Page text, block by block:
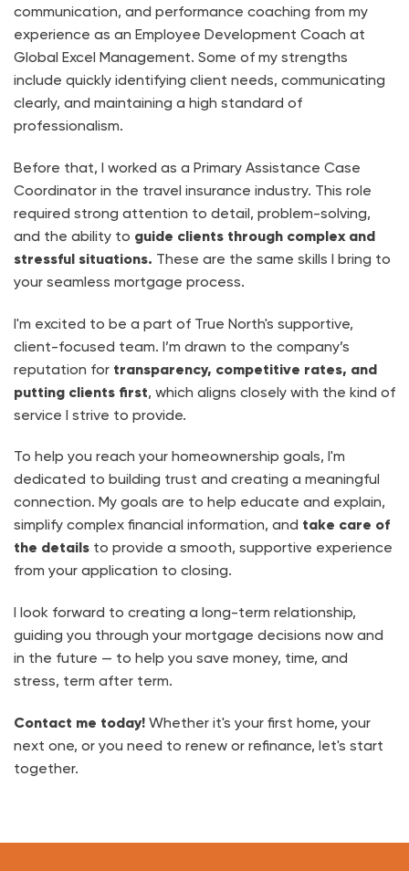
communication, and performance coaching from my
experience as an Employee Development Coach at
Global Excel Management. Some of my strengths
include quickly identifying client needs, communicating
clearly, and maintaining a high standard of
professionalism.
Before that, I worked as a Primary Assistance Case
Coordinator in the travel insurance industry. This role
required strong attention to detail, problem-solving,
and the ability to guide clients through complex and
stressful situations. These are the same skills I bring to
your seamless mortgage process.
I'm excited to be a part of True North's supportive,
client-focused team. I’m drawn to the company’s
reputation for transparency, competitive rates, and
putting clients first, which aligns closely with the kind of
service I strive to provide.
To help you reach your homeownership goals, I'm
dedicated to building trust and creating a meaningful
connection. My goals are to help educate and explain,
simplify complex financial information, and take care of
the details to provide a smooth, supportive experience
from your application to closing.
I look forward to creating a long-term relationship,
guiding you through your mortgage decisions now and
in the future — to help you save money, time, and
stress, term after term.
Contact me today! Whether it's your first home, your
next one, or you need to renew or refinance, let's start
together.